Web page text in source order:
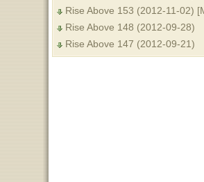
Rise Above 153 (2012-11-02)
Rise Above 148 (2012-09-28)
Rise Above 147 (2012-09-21)